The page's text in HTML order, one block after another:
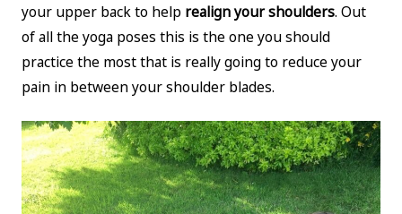
your upper back to help realign your shoulders. Out
of all the yoga poses this is the one you should
practice the most that is really going to reduce your
pain in between your shoulder blades.